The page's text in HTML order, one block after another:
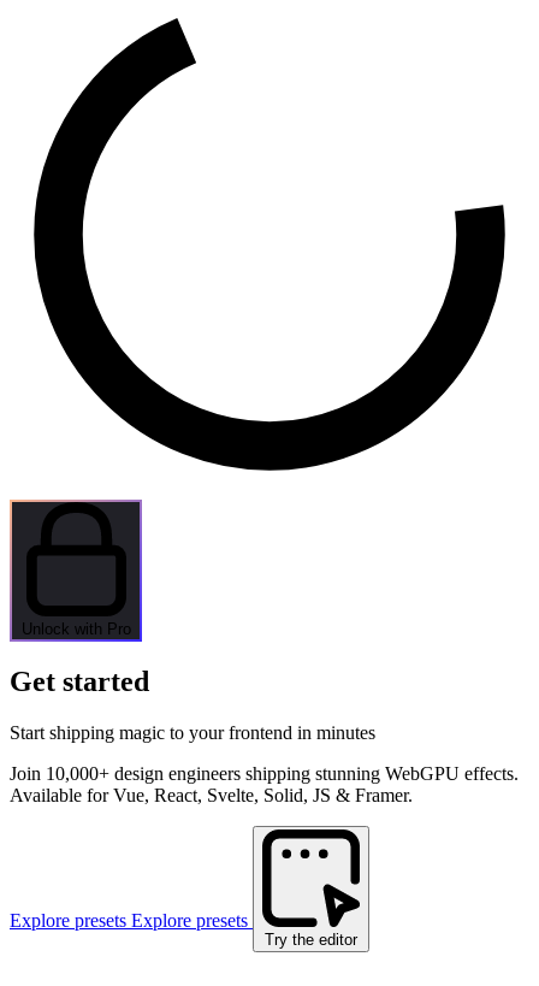
Unlock with Pro
Get started
Start shipping magic to your frontend in minutes
Join 10,000+ design engineers shipping stunning WebGPU effects.
Available for Vue, React, Svelte, Solid, JS & Framer.
Explore presets Explore presets
Try the editor